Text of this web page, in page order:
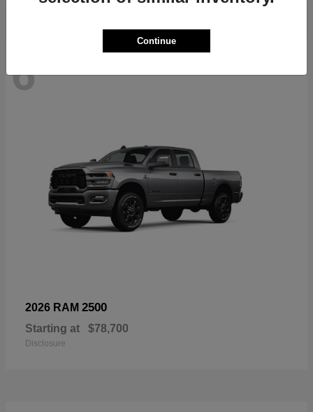
6
2026 RAM 2500
Starting at $78,700
Disclosure
Continue